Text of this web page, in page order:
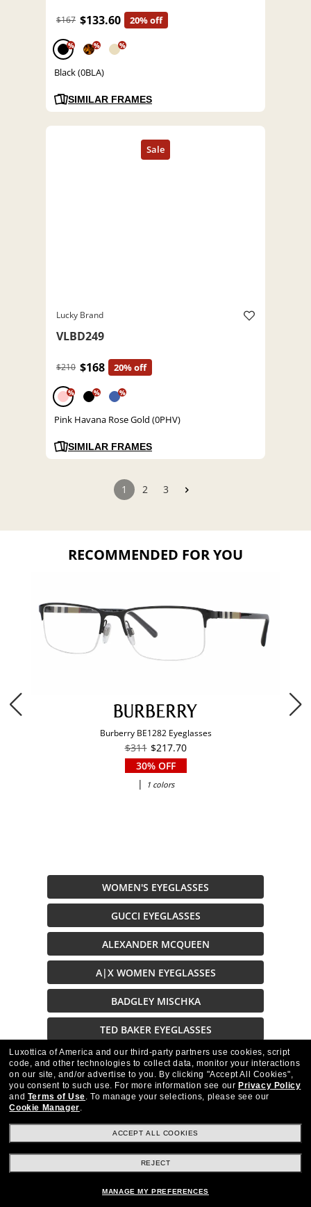
$167 $133.60 20% off
% % %
Black (0BLA)
SIMILAR FRAMES
Lucky Brand
VLBD249
$210 $168 20% off
% % %
Pink Havana Rose Gold (0PHV)
SIMILAR FRAMES
1 2 3
RECOMMENDED FOR YOU
Burberry BE1282 Eyeglasses
$311 $217.70
30% OFF
|
1 colors
WOMEN'S EYEGLASSES
GUCCI EYEGLASSES
ALEXANDER MCQUEEN
A|X WOMEN EYEGLASSES
BADGLEY MISCHKA
TED BAKER EYEGLASSES
GUESS EYEGLASSES
EYEGLASSES BRAND
Stay up to date with Frames Direct
Luxottica of America and our third-party partners use cookies, script
code, and other technologies to collect data, monitor your interactions
on our site, and/or advertise to you. By clicking "Accept All Cookies",
you consent to such use. For more information see our Privacy Policy
and Terms of Use. To manage your selections, please see our
Cookie Manager.
ACCEPT ALL COOKIES
REJECT
MANAGE MY PREFERENCES